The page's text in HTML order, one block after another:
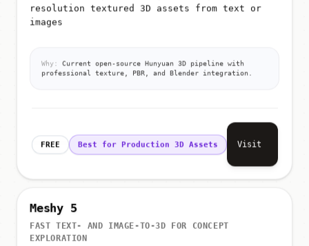
resolution textured 3D assets from text or
images
Why:
Current open-source Hunyuan 3D pipeline with
professional texture, PBR, and Blender integration.
FREE Best for Production 3D Assets Visit
Meshy 5
FAST TEXT- AND IMAGE-TO-3D FOR CONCEPT
EXPLORATION